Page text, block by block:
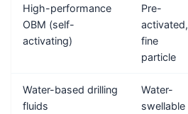
High-performance
OBM (self-
activating)
Pre-
activated,
fine
particle
Water-based drilling
fluids
Water-
swellable